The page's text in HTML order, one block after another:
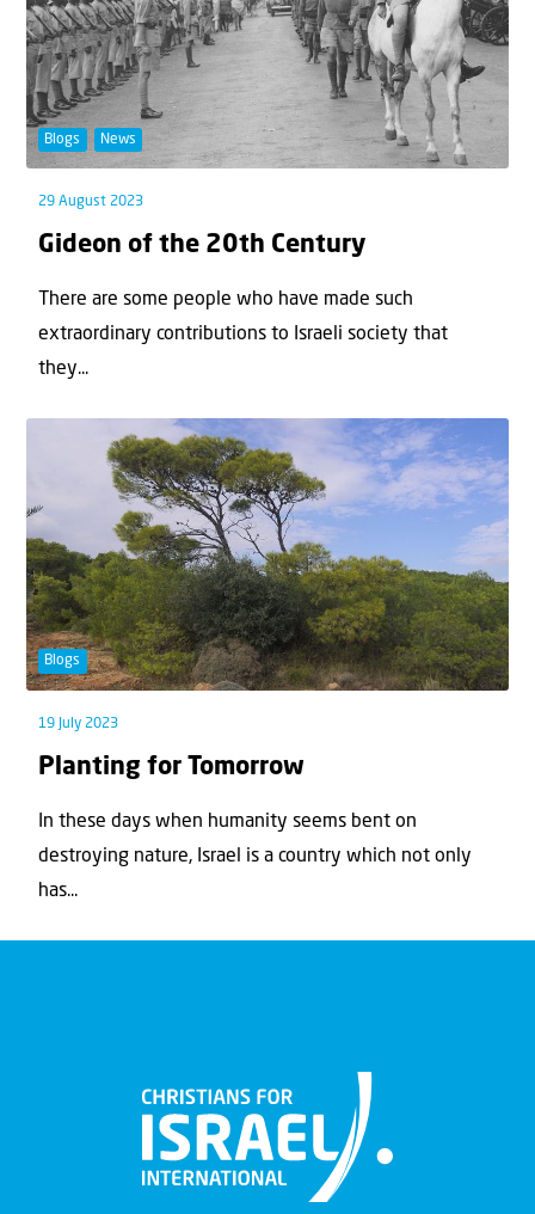
Blogs News
29 August 2023
Gideon of the 20th Century
There are some people who have made such
extraordinary contributions to Israeli society that
they...
Blogs
19 July 2023
Planting for Tomorrow
In these days when humanity seems bent on
destroying nature, Israel is a country which not only
has...